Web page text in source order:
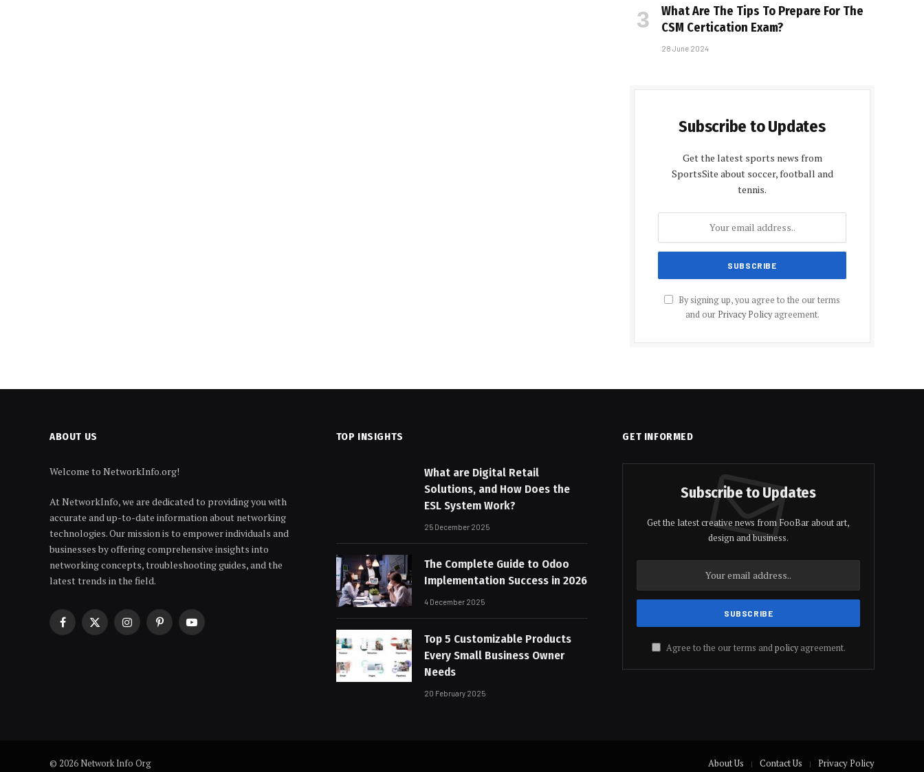
What Are The Tips To Prepare For The
CSM Certification Exam?
28 June 2024
Subscribe to Updates
Get the latest sports news from
SportsSite about soccer, football and
tennis.
By signing up, you agree to the our terms
and our Privacy Policyagreement.
ABOUT US
Welcome to NetworkInfo.org!
At NetworkInfo, we are dedicated to providing you with
accurate and up-to-date information about networking
technologies. Our mission is to empower individuals and
businesses by offering comprehensive insights into
networking concepts, troubleshooting guides, and the
latest trends in the field.
Facebook
X
InstagramPinterestYouTube
TOP INSIGHTS
What are Digital Retail
Solutions, and How Does the
ESL System Work?
25 December 2025
The Complete Guide to Odoo
Implementation Success in 2026
4 December 2025
Top 5 Customizable Products
Every Small Business Owner
Needs
20 February 2025
GET INFORMED
Subscribe to Updates
Get the latest creative news from FooBar about art,
design and business.
Agree to the our terms andpolicyagreement.
© 2026 Network Info Org About Us Contact Us Privacy Policy